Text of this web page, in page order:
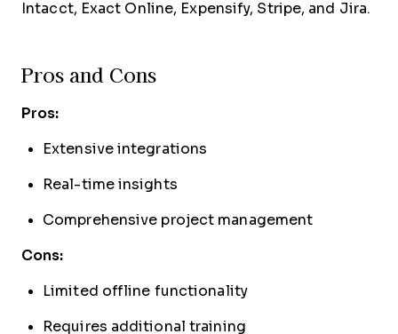
Intacct, Exact Online, Expensify, Stripe, and Jira.
Pros and Cons
Pros:
Extensive integrations
Real-time insights
Comprehensive project management
Cons:
Limited offline functionality
Requires additional training